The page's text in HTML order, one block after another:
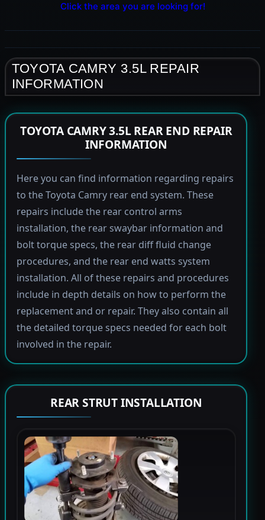
Click the area you are looking for!
TOYOTA CAMRY 3.5L REPAIR
INFORMATION
TOYOTA CAMRY 3.5L REAR END REPAIR
INFORMATION
Here you can find information regarding repairs
to the Toyota Camry rear end system. These
repairs include the rear control arms
installation, the rear swaybar information and
bolt torque specs, the rear diff fluid change
procedures, and the rear end watts system
installation. All of these repairs and procedures
include in depth details on how to perform the
replacement and or repair. They also contain all
the detailed torque specs needed for each bolt
involved in the repair.
REAR STRUT INSTALLATION